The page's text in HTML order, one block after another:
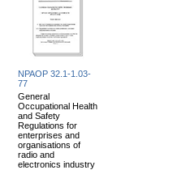
NPAOP 32.1-1.03-
77
General
Occupational Health
and Safety
Regulations for
enterprises and
organisations of
radio and
electronics industry